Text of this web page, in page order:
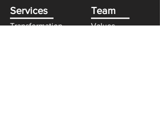
Services
Transformation
Team
Values